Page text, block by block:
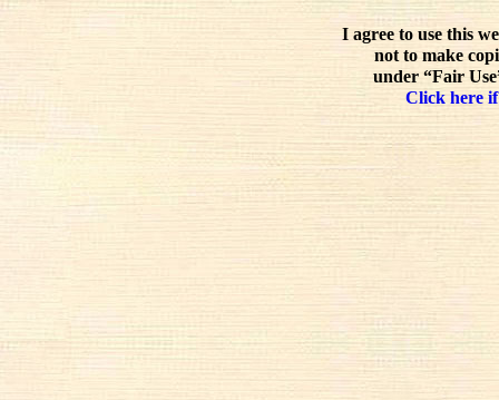
I agree to use this
not to make
under “Fair
Click here if